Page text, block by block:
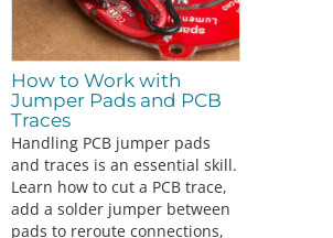
How to Work with
Jumper Pads and PCB
Traces
Handling PCB jumper pads
and traces is an essential skill.
Learn how to cut a PCB trace,
add a solder jumper between
pads to reroute connections,